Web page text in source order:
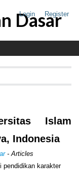
Login Register
Dasar
Islam
Indonesia
- Articles
pendidikan karakter